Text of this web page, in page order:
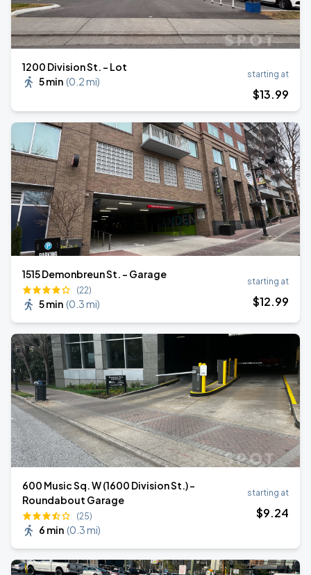
1200 Division St. - Lot
5 min (0.2 mi)
starting at
$13.99
1515 Demonbreun St. - Garage
(22)
5 min (0.3 mi)
starting at
$12.99
600 Music Sq. W (1600 Division St.) -
Roundabout Garage
(25)
6 min (0.3 mi)
starting at
$9.24